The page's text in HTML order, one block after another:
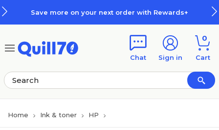
Save more on your next order with Rewards+
Chat Sign in
0
Cart
Home Ink & toner HP